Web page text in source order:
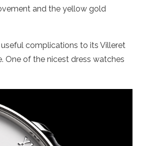
and the yellow gold
complications to its Villeret
One of the nicest dress watches